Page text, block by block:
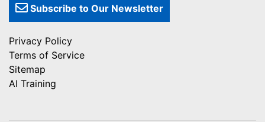
Subscribe to Our Newsletter
Privacy Policy
Terms of Service
Sitemap
AI Training